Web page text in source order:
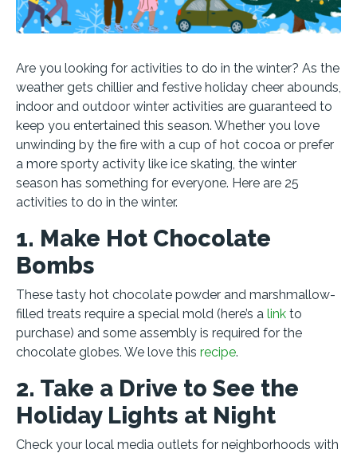
Are you looking for activities to do in the winter? As the
weather gets chillier and festive holiday cheer abounds,
indoor and outdoor winter activities are guaranteed to
keep you entertained this season. Whether you love
unwinding by the fire with a cup of hot cocoa or prefer
a more sporty activity like ice skating, the winter
season has something for everyone. Here are 25
activities to do in the winter.
1. Make Hot Chocolate
Bombs
These tasty hot chocolate powder and marshmallow-
filled treats require a special mold (here’s a link to
purchase) and some assembly is required for the
chocolate globes. We love this recipe.
2. Take a Drive to See the
Holiday Lights at Night
Check your local media outlets for neighborhoods with